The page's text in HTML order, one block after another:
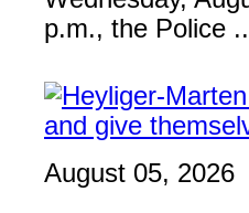
p.m., the Police
August 05, 2026